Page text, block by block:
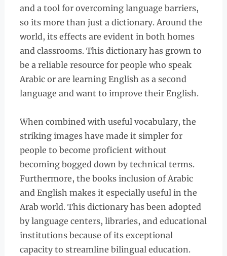
and a tool for overcoming language barriers,
so its more than just a dictionary. Around the
world, its effects are evident in both homes
and classrooms. This dictionary has grown to
be a reliable resource for people who speak
Arabic or are learning English as a second
language and want to improve their English.
When combined with useful vocabulary, the
striking images have made it simpler for
people to become proficient without
becoming bogged down by technical terms.
Furthermore, the books inclusion of Arabic
and English makes it especially useful in the
Arab world. This dictionary has been adopted
by language centers, libraries, and educational
institutions because of its exceptional
capacity to streamline bilingual education.